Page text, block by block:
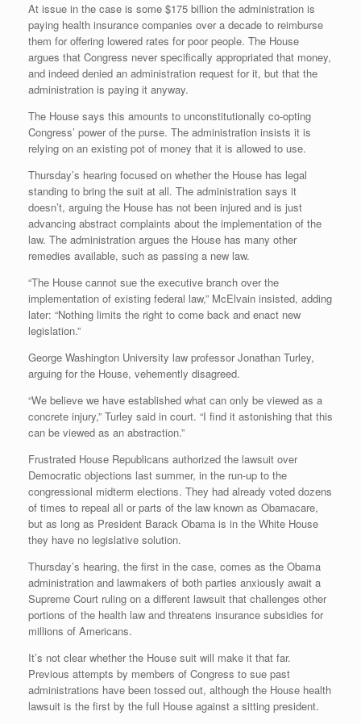
At issue in the case is some $175 billion the administration is
paying health insurance companies over a decade to reimburse
them for offering lowered rates for poor people. The House
argues that Congress never specifically appropriated that money,
and indeed denied an administration request for it, but that the
administration is paying it anyway.
The House says this amounts to unconstitutionally co-opting
Congress’ power of the purse. The administration insists it is
relying on an existing pot of money that it is allowed to use.
Thursday’s hearing focused on whether the House has legal
standing to bring the suit at all. The administration says it
doesn’t, arguing the House has not been injured and is just
advancing abstract complaints about the implementation of the
law. The administration argues the House has many other
remedies available, such as passing a new law.
“The House cannot sue the executive branch over the
implementation of existing federal law,” McElvain insisted, adding
later: “Nothing limits the right to come back and enact new
legislation.”
George Washington University law professor Jonathan Turley,
arguing for the House, vehemently disagreed.
“We believe we have established what can only be viewed as a
concrete injury,” Turley said in court. “I find it astonishing that this
can be viewed as an abstraction.”
Frustrated House Republicans authorized the lawsuit over
Democratic objections last summer, in the run-up to the
congressional midterm elections. They had already voted dozens
of times to repeal all or parts of the law known as Obamacare,
but as long as President Barack Obama is in the White House
they have no legislative solution.
Thursday’s hearing, the first in the case, comes as the Obama
administration and lawmakers of both parties anxiously await a
Supreme Court ruling on a different lawsuit that challenges other
portions of the health law and threatens insurance subsidies for
millions of Americans.
It’s not clear whether the House suit will make it that far.
Previous attempts by members of Congress to sue past
administrations have been tossed out, although the House health
lawsuit is the first by the full House against a sitting president.